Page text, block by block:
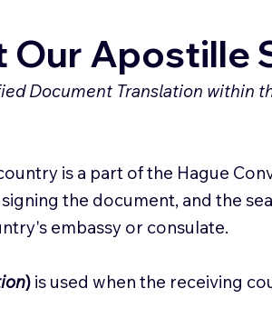
Our Apostille
Document Translation within
is a part of the Hague
the document, and the
embassy or consulate.
) is used when the receiving